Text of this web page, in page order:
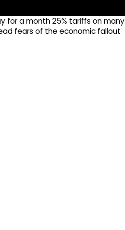
for a month 25% tariffs on many
fears of the economic fallout